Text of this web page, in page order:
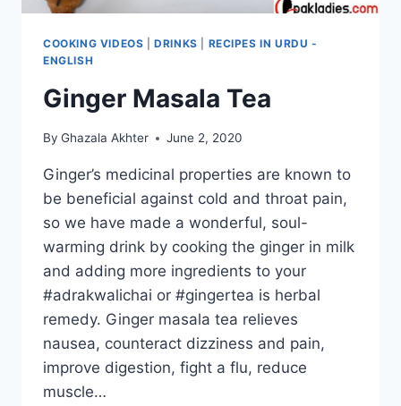
COOKING VIDEOS |DRINKS
RECIPES IN URDU -
ENGLISH
Ginger Masala Tea
By Ghazala Akhter June 2, 2020
Ginger’s medicinal properties are known to
be beneficial against cold and throat pain,
so we have made a wonderful, soul-
warming drink by cooking the ginger in milk
and adding more ingredients to your
#adrakwalichai or #gingertea is herbal
remedy. Ginger masala tea relieves
nausea, counteract dizziness and pain,
improve digestion, fight a flu, reduce
muscle…